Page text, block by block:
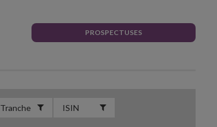
PROSPECTUSES